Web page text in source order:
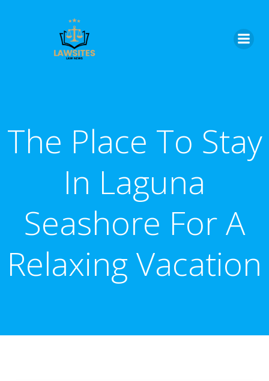
The Place To Stay
In Laguna
Seashore For A
Relaxing Vacation